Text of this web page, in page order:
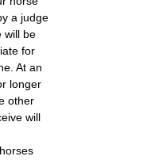
a judge
will be
for
At an
longer
other
will